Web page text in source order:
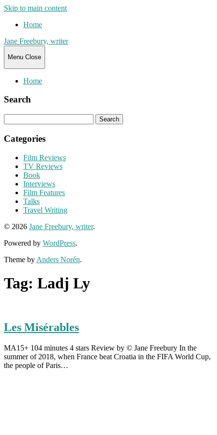
Skip to main content
Home
Jane Freebury, writer
Menu Close
Home
Search
for:
Categories
Film Reviews
TV Reviews
Book
Interviews
Film Features
Talks
Travel Writing
© 2026 Jane Freebury, writer.
Powered by WordPress.
Theme by Anders Norén.
Tag: Ladj Ly
Les Misérables
MA15+ 104 minutes 4 stars Review by © Jane Freebury In the
summer of 2018, when France beat Croatia in the FIFA World Cup,
the people of Paris…